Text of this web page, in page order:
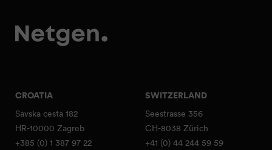
CROATIA
Savska cesta 182
HR-10000 Zagreb
+385 (0) 1 387 97 22
SWITZERLAND
Seestrasse 356
CH-8038 Zürich
+41 (0) 44 244 59 59